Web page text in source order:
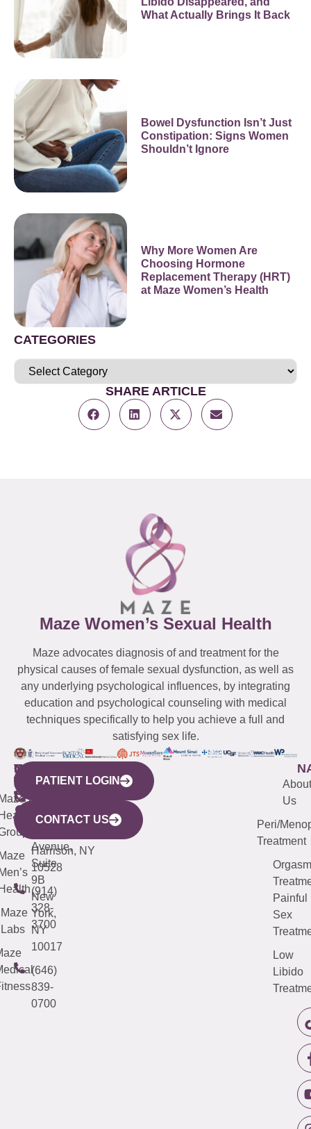
What Actually Brings It Back
Bowel Dysfunction Isn’t Just
Constipation: Signs Women
Shouldn’t Ignore
Why More Women Are
Choosing Hormone
Replacement Therapy (HRT)
at Maze Women’s Health
CATEGORIES
SHARE ARTICLE
Maze Women’s Sexual Health
Maze advocates diagnosis of and treatment for the
physical causes of female sexual dysfunction, as well as
any underlying psychological influences, by integrating
education and psychological counseling with medical
techniques specifically to help you achieve a full and
satisfying sex life.
WESTCHESTER
440
Mamaroneck
Avenue,
Harrison, NY
10528
(914)
328-
3700
NEW
YORK
CITY
633
Avenue,
Suite
9B
New
York,
NY
10017
(646)
839-
0700
QUICK
LINKS
Maze
Labs
CONNECTICUT
(203)
487-
4000
NEW
JERSEY
(973)
913-
About
Us
Peri/
Treatment
Orgasm
Painful
Sex
Low
Libido
PATIENT LOGIN
CONTACT US